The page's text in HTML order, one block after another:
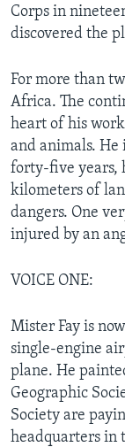
Corps in
discovered the
For more than
Africa. The
heart of his
and animals. He
forty-five years,
kilometers of
dangers. One
injured by an
VOICE ONE:
Mister Fay is
single-engine
plane. He
Geographic
Society are
headquarters in